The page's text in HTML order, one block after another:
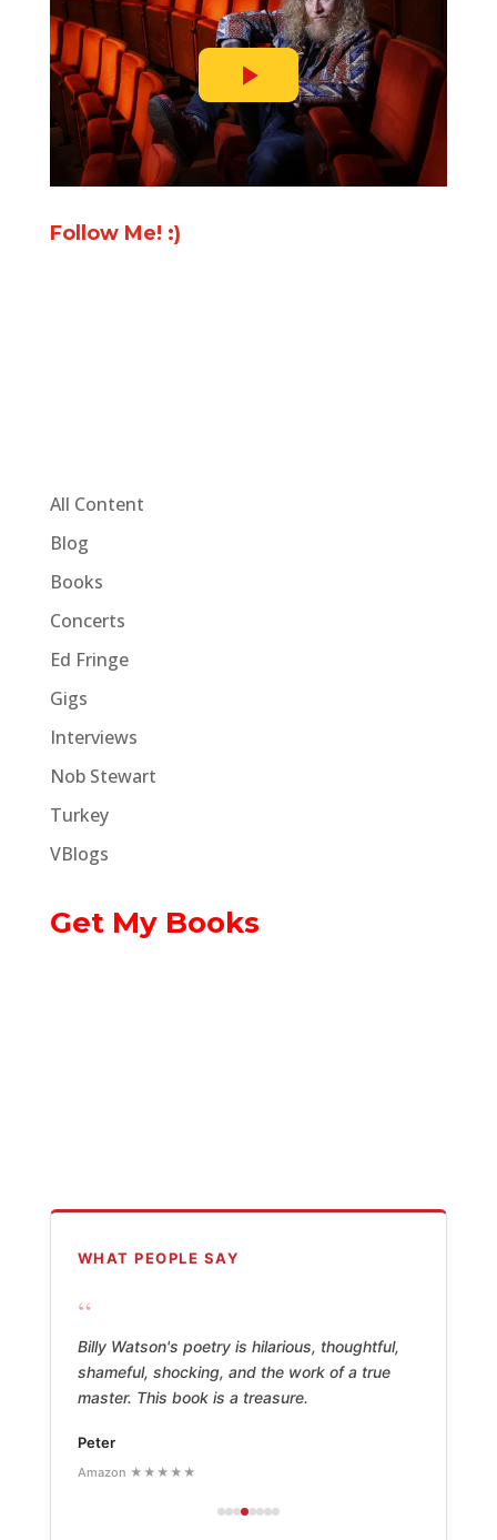
Follow Me! :)
All Content
Blog
Books
Concerts
Ed Fringe
Gigs
Interviews
Nob Stewart
Turkey
VBlogs
Get My Books
WHAT PEOPLE SAY
“
Billy Watson's poetry is hilarious, thoughtful,
shameful, shocking, and the work of a true
master. This book is a treasure.
Peter
Amazon ★★★★★